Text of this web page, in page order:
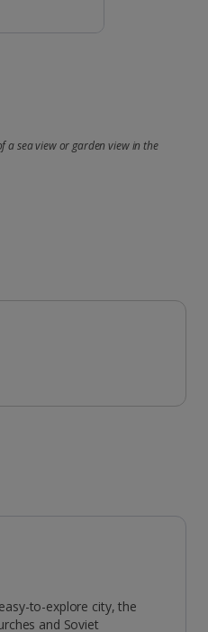
a sea view or garden view in the
to-explore city, the
and Soviet